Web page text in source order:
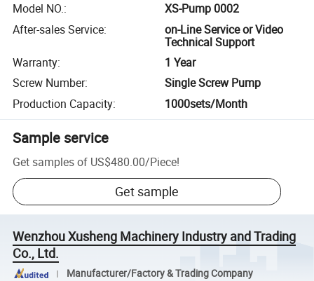
Model NO.:
XS-Pump 0002
After-sales Service:
on-Line Service or Video
Technical Support
Warranty:
1 Year
Screw Number:
Single Screw Pump
Production Capacity: 1000sets/Month
Sample service
Get samples of US$480.00/Piece!
Get sample
Wenzhou Xusheng Machinery Industry and Trading
Co., Ltd.
Manufacturer/Factory & Trading Company